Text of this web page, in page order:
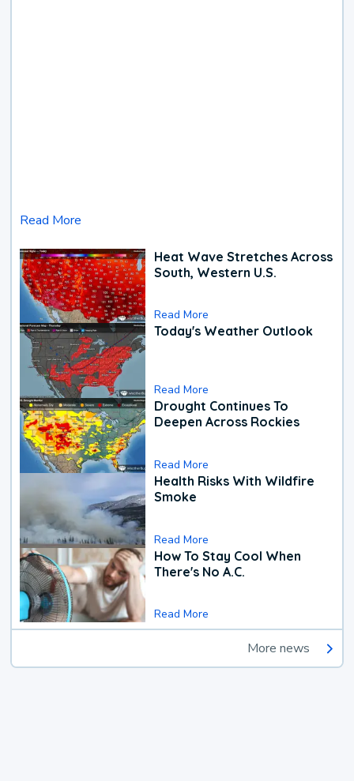
Read More
Heat Wave Stretches Across
South, Western U.S.
Read More
Today's Weather Outlook
Read More
Drought Continues To
Deepen Across Rockies
Read More
Health Risks With Wildfire
Smoke
Read More
How To Stay Cool When
There's No A.C.
Read More
More news